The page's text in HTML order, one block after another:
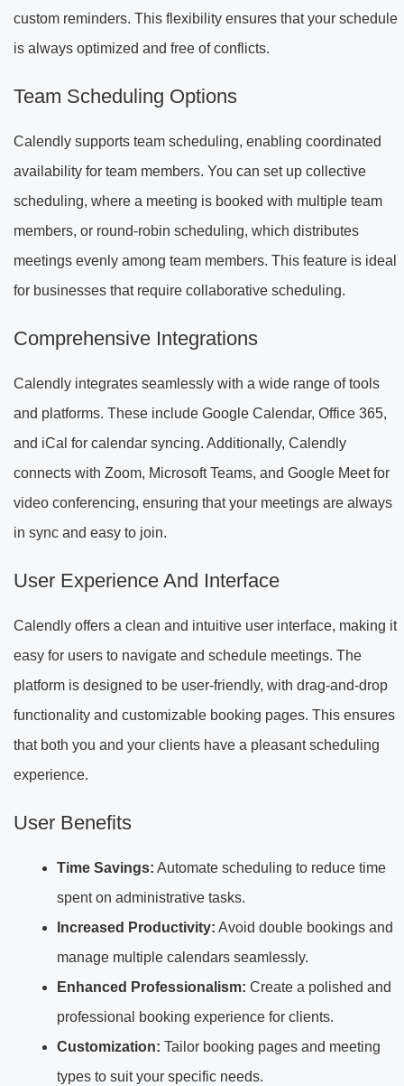
custom reminders. This flexibility ensures that your schedule
is always optimized and free of conflicts.
Team Scheduling Options
Calendly supports team scheduling, enabling coordinated
availability for team members. You can set up collective
scheduling, where a meeting is booked with multiple team
members, or round-robin scheduling, which distributes
meetings evenly among team members. This feature is ideal
for businesses that require collaborative scheduling.
Comprehensive Integrations
Calendly integrates seamlessly with a wide range of tools
and platforms. These include Google Calendar, Office 365,
and iCal for calendar syncing. Additionally, Calendly
connects with Zoom, Microsoft Teams, and Google Meet for
video conferencing, ensuring that your meetings are always
in sync and easy to join.
User Experience And Interface
Calendly offers a clean and intuitive user interface, making it
easy for users to navigate and schedule meetings. The
platform is designed to be user-friendly, with drag-and-drop
functionality and customizable booking pages. This ensures
that both you and your clients have a pleasant scheduling
experience.
User Benefits
Time Savings: Automate scheduling to reduce time
spent on administrative tasks.
Increased Productivity: Avoid double bookings and
manage multiple calendars seamlessly.
Enhanced Professionalism: Create a polished and
professional booking experience for clients.
Customization: Tailor booking pages and meeting
types to suit your specific needs.